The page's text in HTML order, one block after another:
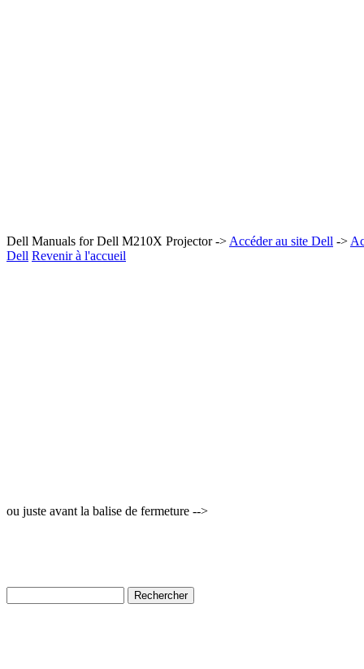
Dell Manuals for Dell M210X Projector -> Accéder au site Dell ->
Dell Revenir à l'accueil
ou juste avant la balise de fermeture -->